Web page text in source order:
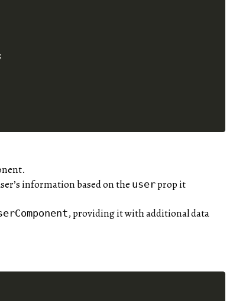
information based on the userprop it
, providing it with additional data